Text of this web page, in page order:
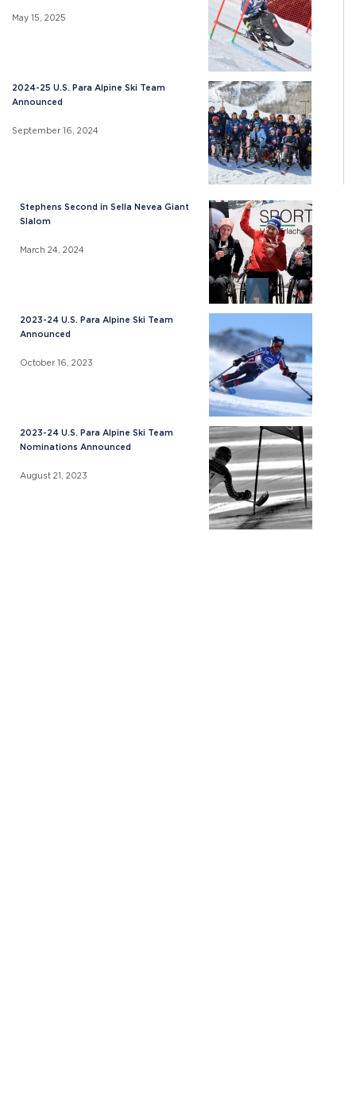
May 15, 2025
2024-25 U.S. Para Alpine Ski Team
Announced
September 16, 2024
Stephens Second in Sella Nevea Giant
Slalom
March 24, 2024
2023-24 U.S. Para Alpine Ski Team
Announced
October 16, 2023
2023-24 U.S. Para Alpine Ski Team
Nominations Announced
August 21, 2023